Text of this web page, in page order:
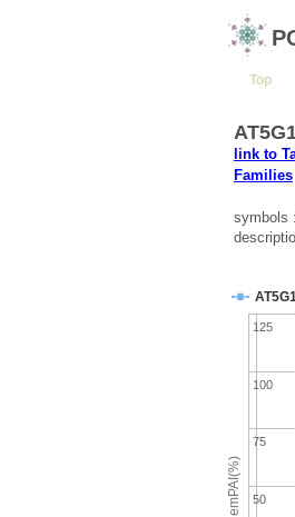
Top
link to
Families
symbols
emPAI(%)
100
50
75
125